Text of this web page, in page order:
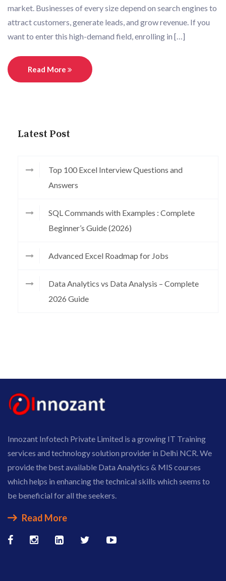
market. Businesses of every size depend on search engines to
attract customers, generate leads, and grow revenue. If you
want to enter this high-demand field, enrolling in […]
Read More
Latest Post
Top 100 Excel Interview Questions and
Answers
SQL Commands with Examples : Complete
Beginner’s Guide (2026)
Advanced Excel Roadmap for Jobs
Data Analytics vs Data Analysis – Complete
2026 Guide
Innozant Infotech Private Limited is a growing IT Training
services and technology solution provider in Delhi NCR. We
provide the best available Data Analytics & MIS courses
which helps in enhancing the technical skills which seems to
be beneficial for all the seekers.
Read More